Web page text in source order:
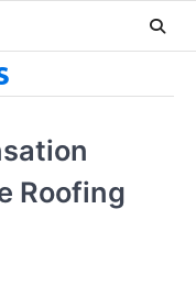
Roofing